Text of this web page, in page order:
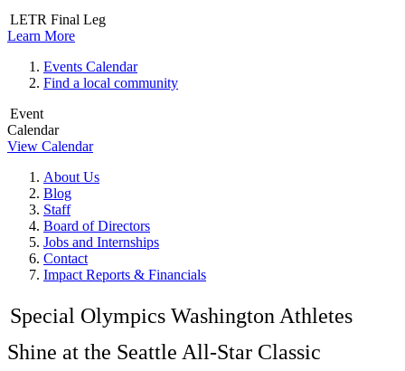
LETR Final Leg
Learn More
Events Calendar
Find a local community
Event
Calendar
View Calendar
About Us
Blog
Staff
Board of Directors
Jobs and Internships
Contact
Impact Reports & Financials
Special Olympics Washington Athletes
Shine at the Seattle All-Star Classic